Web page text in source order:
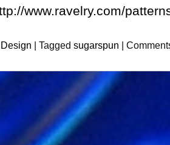
www.ravelry.com/
Design | Tagged sugarspun |